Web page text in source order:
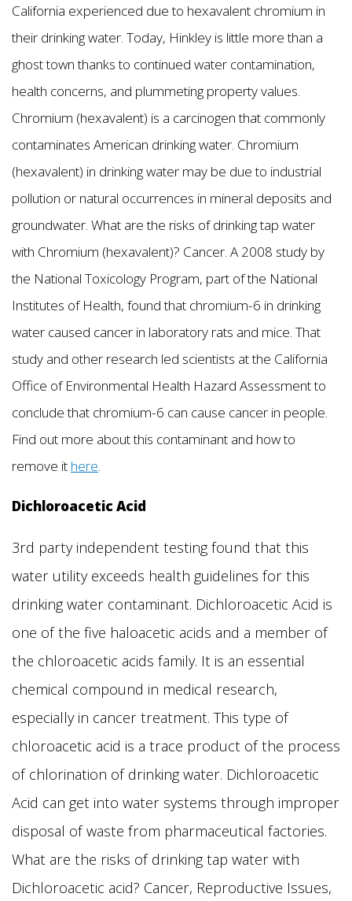
California experienced due to hexavalent chromium in
their drinking water. Today, Hinkley is little more than a
ghost town thanks to continued water contamination,
health concerns, and plummeting property values.
Chromium (hexavalent) is a carcinogen that commonly
contaminates American drinking water. Chromium
(hexavalent) in drinking water may be due to industrial
pollution or natural occurrences in mineral deposits and
groundwater. What are the risks of drinking tap water
with Chromium (hexavalent)? Cancer. A 2008 study by
the National Toxicology Program, part of the National
Institutes of Health, found that chromium-6 in drinking
water caused cancer in laboratory rats and mice. That
study and other research led scientists at the California
Office of Environmental Health Hazard Assessment to
conclude that chromium-6 can cause cancer in people.
Find out more about this contaminant and how to
remove it here.
Dichloroacetic Acid
3rd party independent testing found that this
water utility exceeds health guidelines for this
drinking water contaminant. Dichloroacetic Acid is
one of the five haloacetic acids and a member of
the chloroacetic acids family. It is an essential
chemical compound in medical research,
especially in cancer treatment. This type of
chloroacetic acid is a trace product of the process
of chlorination of drinking water. Dichloroacetic
Acid can get into water systems through improper
disposal of waste from pharmaceutical factories.
What are the risks of drinking tap water with
Dichloroacetic acid? Cancer, Reproductive Issues,